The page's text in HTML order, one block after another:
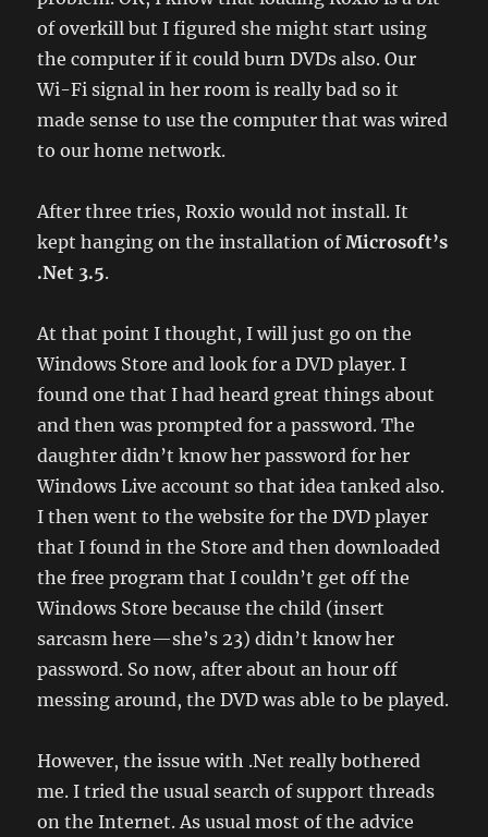
of overkill but I figured she might start using
the computer if it could burn DVDs also. Our
Wi-Fi signal in her room is really bad so it
made sense to use the computer that was wired
to our home network.
After three tries, Roxio would not install. It
kept hanging on the installation ofMicrosoft’s
.Net 3.5.
At that point I thought, I will just go on the
Windows Store and look for a DVD player. I
found one that I had heard great things about
and then was prompted for a password. The
daughter didn’t know her password for her
Windows Live account so that idea tanked also.
I then went to the website for the DVD player
that I found in the Store and then downloaded
the free program that I couldn’t get off the
Windows Store because the child (insert
sarcasm here—she’s 23) didn’t know her
password. So now, after about an hour off
messing around, the DVD was able to be played.
However, the issue with .Net really bothered
me. I tried the usual search of support threads
on the Internet. As usual most of the advice